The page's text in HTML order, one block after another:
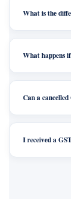
What is the
What happens
Can a
I received a